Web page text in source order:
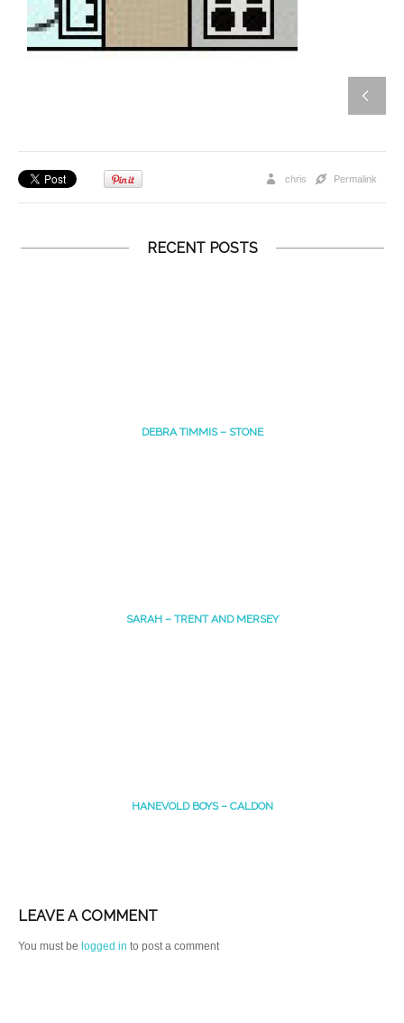
Permalink
chris
RECENT POSTS
DEBRA TIMMIS – STONE
SARAH – TRENT AND MERSEY
HANEVOLD BOYS – CALDON
LEAVE A COMMENT
You must be logged in to post a comment